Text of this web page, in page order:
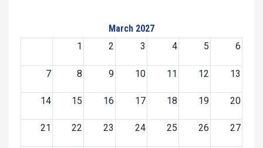
March 2027
1
2 3 4 5 6
7 8 9 10 11 12 13
14 15 16 17 18 19 20
21 22 23 24 25 26 27